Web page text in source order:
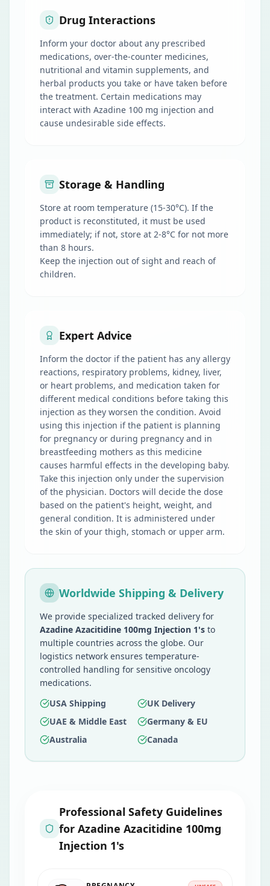
Drug Interactions
Inform your doctor about any prescribed
medications, over-the-counter medicines,
nutritional and vitamin supplements, and
herbal products you take or have taken before
the treatment. Certain medications may
interact with Azadine 100 mg injection and
cause undesirable side effects.
Storage & Handling
Store at room temperature (15-30°C). If the
product is reconstituted, it must be used
immediately; if not, store at 2-8°C for not more
than 8 hours.
Keep the injection out of sight and reach of
children.
Expert Advice
Inform the doctor if the patient has any allergy
reactions, respiratory problems, kidney, liver,
or heart problems, and medication taken for
different medical conditions before taking this
injection as they worsen the condition. Avoid
using this injection if the patient is planning
for pregnancy or during pregnancy and in
breastfeeding mothers as this medicine
causes harmful effects in the developing baby.
Take this injection only under the supervision
of the physician. Doctors will decide the dose
based on the patient's height, weight, and
general condition. It is administered under
the skin of your thigh, stomach or upper arm.
Worldwide Shipping & Delivery
We provide specialized tracked delivery for
Azadine Azacitidine 100mg Injection 1's to
multiple countries across the globe. Our
logistics network ensures temperature-
controlled handling for sensitive oncology
medications.
USA Shipping
UK Delivery
UAE & Middle East
Germany & EU
Australia
Canada
Professional Safety Guidelines
for Azadine Azacitidine 100mg
Injection 1's